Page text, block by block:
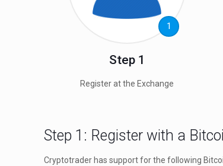
1
Step 1
Register at the Exchange
Step 1: Register with a
Cryptotrader has support for the following